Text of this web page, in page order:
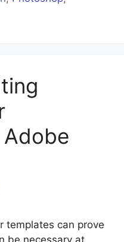
templates can prove
be necessary at